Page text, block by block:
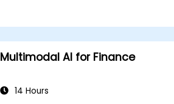
Multimodal AI for Finance
14 Hours